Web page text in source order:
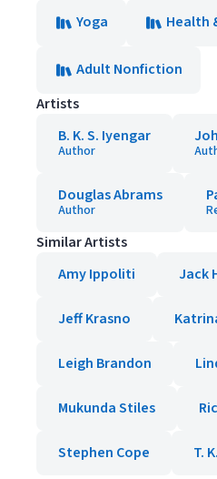
Yoga
Health
Adult Nonfiction
Artists
B. K. S. Iyengar
Author
Douglas Abrams
Author
Similar Artists
Amy Ippoliti
Jack
Jeff Krasno
Leigh Brandon
Mukunda Stiles
Stephen Cope T.